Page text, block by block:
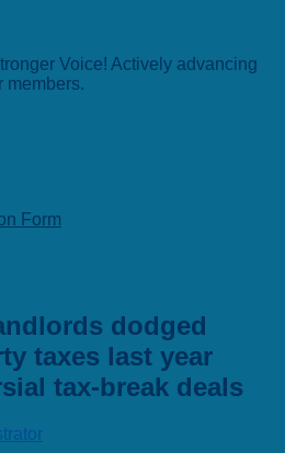
Voice! Actively advancing
members.
Form
dodged
taxes last year
tax-break deals